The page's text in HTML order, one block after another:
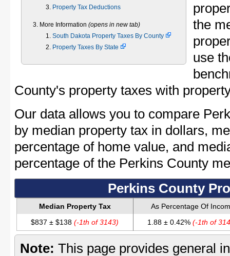
Property Tax Deductions
More Information (opens in new tab)
South Dakota Property Taxes By County
Property Taxes By State
the
use
County's property taxes with
Our data allows you to compare
by median property tax in dollars,
percentage of home value, and
percentage of the Perkins County
Perkins County
Median Property Tax
As Percentage Of
$837 ± $138 (-1th of 3143) 1.88 ± 0.42%(-1th of
Note: This page provides general